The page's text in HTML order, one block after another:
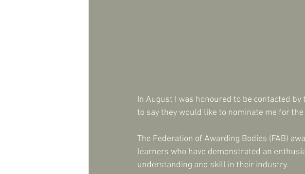
In August I was honoured to be contacted
to say they would like to nominate me for
The Federation of Awarding Bodies (FAB)
learners who have demonstrated an
understanding and skill in their industry.